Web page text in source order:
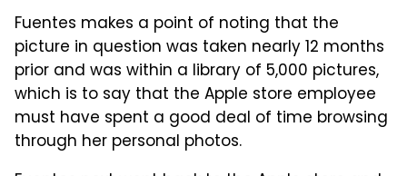
Fuentes makes a point of noting that the
picture in question was taken nearly 12 months
prior and was within a library of 5,000 pictures,
which is to say that the Apple store employee
must have spent a good deal of time browsing
through her personal photos.